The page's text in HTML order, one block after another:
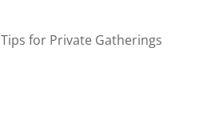
for Private Gatherings